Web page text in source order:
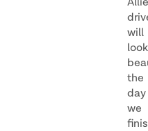
will
look
the
day
we